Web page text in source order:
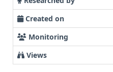
Created on
Monitoring
Views